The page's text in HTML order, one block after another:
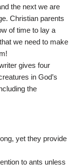
the next we are
Christian parents
of time to lay a
we need to make
gives four
in God’s
the
yet they provide
to ants unless